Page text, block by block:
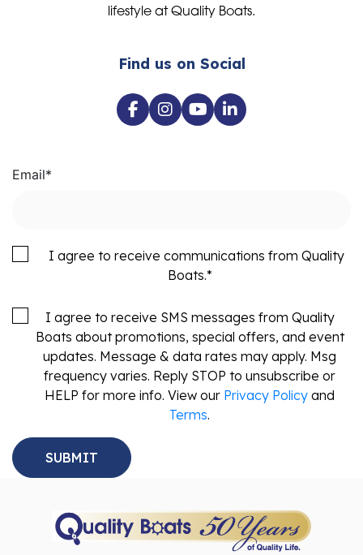
lifestyle at Quality Boats.
Find us on Social
Email*
I agree to receive communications from Quality
Boats.*
I agree to receive SMS messages from Quality
Boats about promotions, special offers, and event
updates. Message & data rates may apply. Msg
frequency varies. Reply STOP to unsubscribe or
HELP for more info. View our Privacy Policy and
Terms.